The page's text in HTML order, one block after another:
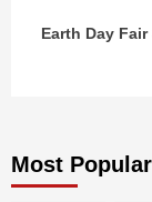
Earth Day
Most